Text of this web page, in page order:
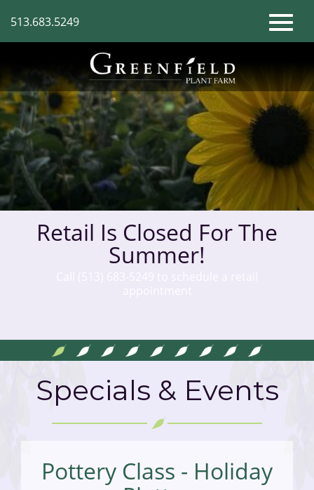
Main
513.683.5249
Retail Is Closed For The
Summer!
Specials & Events
Pottery Class - Holiday